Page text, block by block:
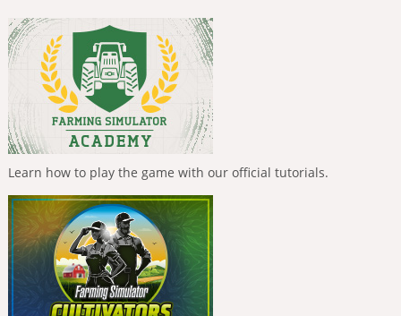
Learn how to play the game with our official tutorials.